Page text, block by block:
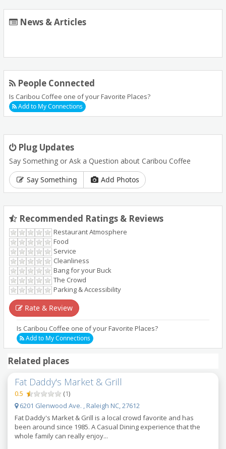
News & Articles
People Connected
Is Caribou Coffee one of your Favorite Places?
Add to My Connections
Plug Updates
Say Something or Ask a Question about Caribou Coffee
Say Something
Add Photos
Recommended Ratings & Reviews
Restaurant Atmosphere
Food
Service
Cleanliness
Bang for your Buck
The Crowd
Parking & Accessibility
Rate & Review
Is Caribou Coffee one of your Favorite Places?
Add to My Connections
Related places
Fat Daddy's Market & Grill
0.5 (1)
6201 Glenwood Ave. , Raleigh NC, 27612
Fat Daddy's Market & Grill is a local crowd favorite and has
been around since 1985. A Casual Dining experience that the
whole family can really enjoy...